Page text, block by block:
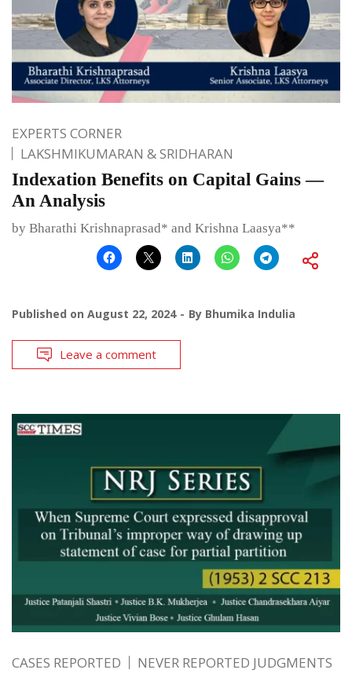
EXPERTS CORNER
LAKSHMIKUMARAN & SRIDHARAN
Indexation Benefits on Capital Gains —
An Analysis
by Bharathi Krishnaprasad* and Krishna Laasya**
Published on August 22, 2024 By Bhumika Indulia
Leave a comment
CASES REPORTED NEVER REPORTED JUDGMENTS